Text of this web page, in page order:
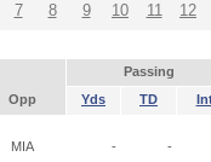
7 8 9 10 11 12
Passing
Opp Yds TD
MIA - -